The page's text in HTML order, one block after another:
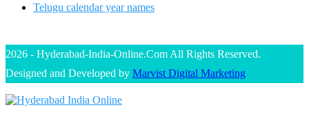
Telugu calendar year names
2026 - Hyderabad-India-Online.Com All Rights Reserved.
Designed and Developed by Marvist Digital Marketing